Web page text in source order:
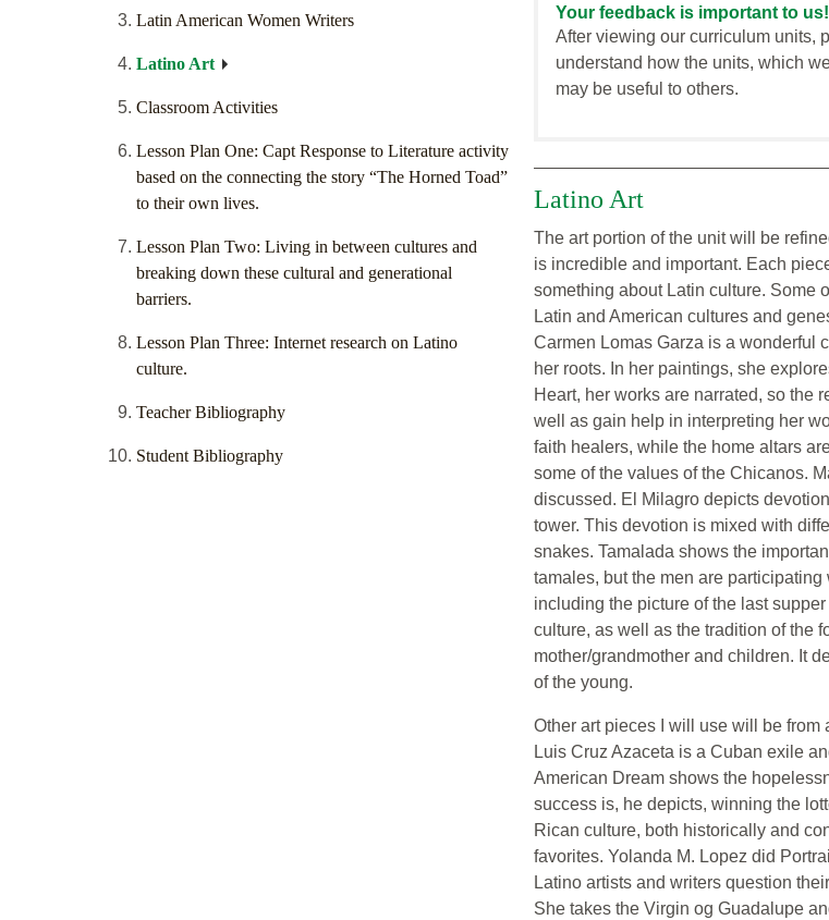
Latin American Women Writers
Latino Art
Classroom Activities
Lesson Plan One: Capt Response to Literature activity
based on the connecting the story “The Horned Toad”
to their own lives.
Lesson Plan Two: Living in between cultures and
breaking down these cultural and generational
barriers.
Lesson Plan Three: Internet research on Latino
culture.
Teacher Bibliography
Student Bibliography
Your feedback is important to us!
After viewing our curriculum units,
understand how the units, which
may be useful to others.
Latino Art
The art portion of the unit will be
is incredible and important. Each
something about Latin culture. Some
Latin and American cultures and
Carmen Lomas Garza is a wonderful
her roots. In her paintings, she
Heart, her works are narrated, so the
well as gain help in interpreting her
faith healers, while the home altars
some of the values of the Chicanos.
discussed. El Milagro depicts
tower. This devotion is mixed with
snakes. Tamalada shows the
tamales, but the men are
including the picture of the last
culture, as well as the tradition of the
mother/grandmother and children. It
of the young.
Other art pieces I will use will be
Luis Cruz Azaceta is a Cuban exile
American Dream shows the
success is, he depicts, winning the
Rican culture, both historically and
favorites. Yolanda M. Lopez did
Latino artists and writers question
She takes the Virgin og Guadalupe